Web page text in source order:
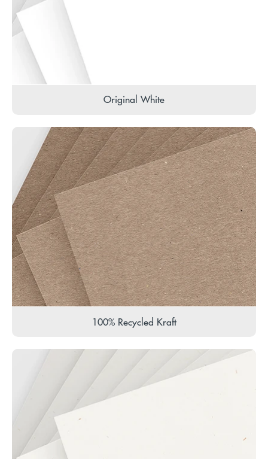
Original White
100% Recycled Kraft